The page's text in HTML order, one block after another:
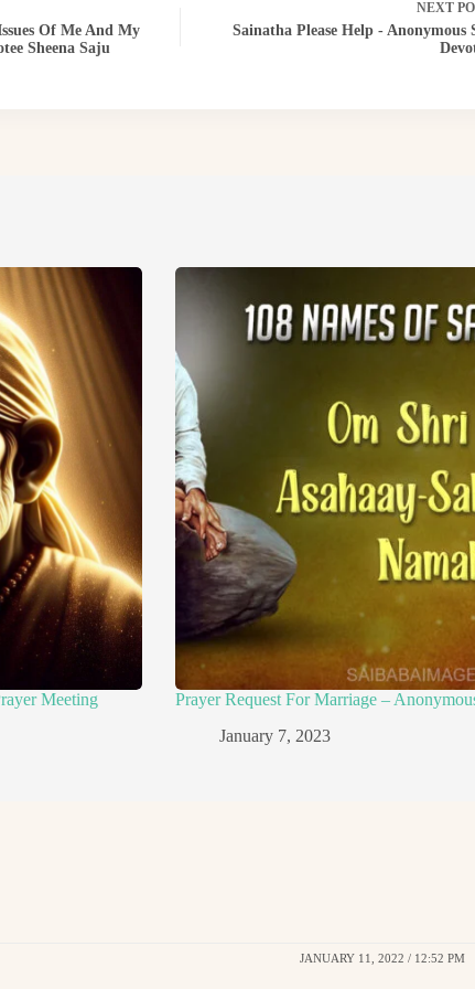
Of Me And My
Sheena Saju
NEXT
Sainatha Please Help - Anonymous
Meeting
Prayer Request For Marriage –
January 7, 2023
JANUARY 11, 2022 / 12:52 PM